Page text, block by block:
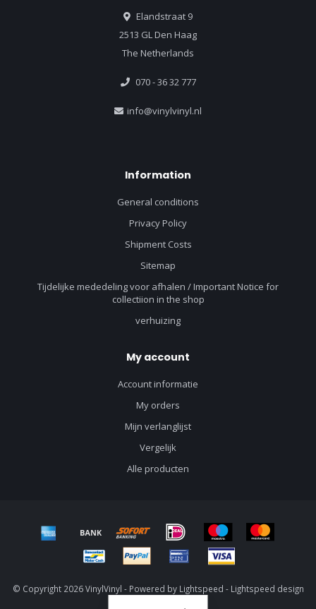
Elandstraat 9
2513 GL Den Haag
The Netherlands
070 - 36 32 777
info@vinylvinyl.nl
Information
General conditions
Privacy Policy
Shipment Costs
Sitemap
Tijdelijke mededeling voor afhalen / Important Notice for
collectiion in the shop
verhuizing
My account
Account informatie
My orders
Mijn verlanglijst
Vergelijk
Alle producten
© Copyright 2026 VinylVinyl - Powered by Lightspeed - Lightspeed design
Dyvelopment